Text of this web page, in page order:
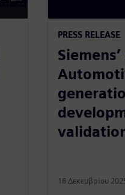
PRESS RELEASE
18 Δεκεμβρίου